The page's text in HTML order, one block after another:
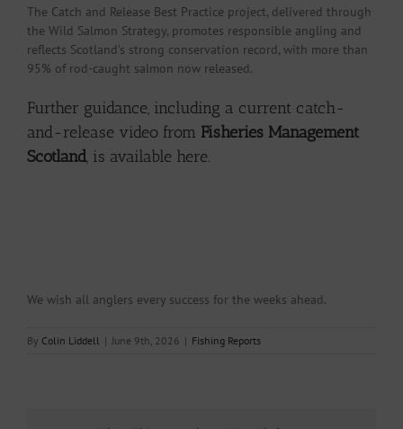
The Catch and Release Best Practice project, delivered through
the Wild Salmon Strategy, promotes responsible angling and
reflects Scotland’s strong conservation record, with more than
95% of rod-caught salmon now released.
Further guidance, including a current catch-
and-release video from Fisheries Management
Scotland, is available here.
We wish all anglers every success for the weeks ahead.
By Colin Liddell | June 9th, 2026 | Fishing Reports